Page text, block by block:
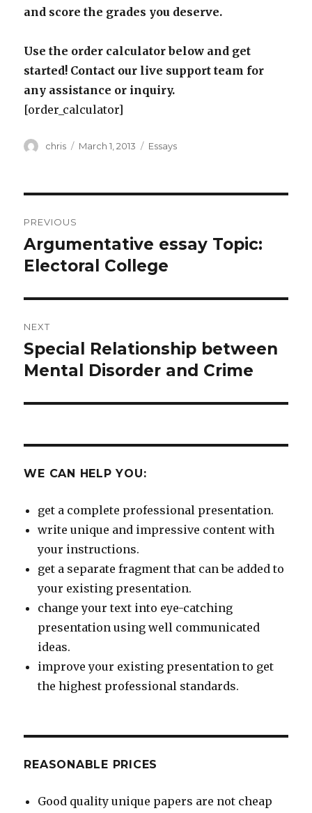
and score the grades you deserve.
Use the order calculator below and get
started! Contact our live support team for
any assistance or inquiry.
[order_calculator]
Author
chris
Posted
March 1, 2013 Categories
Essays
navigation
PREVIOUS
Previous
post:
Argumentative essay Topic:
Electoral College
NEXT
Next
post:
Special Relationship between
Mental Disorder and Crime
WE CAN HELP YOU:
get a complete professional presentation.
write unique and impressive content with
your instructions.
get a separate fragment that can be added to
your existing presentation.
change your text into eye-catching
presentation using well communicated
ideas.
improve your existing presentation to get
the highest professional standards.
REASONABLE PRICES
Good quality unique papers are not cheap